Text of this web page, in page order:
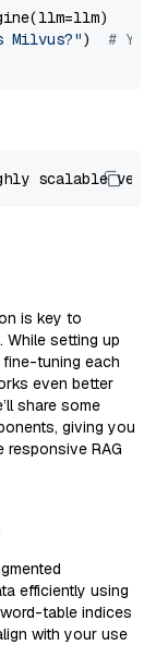
Milvus?") # You
scalable
is key to
While setting up
tuning each
even better
share some
giving you
responsive RAG
efficiently using
table indices
with your use